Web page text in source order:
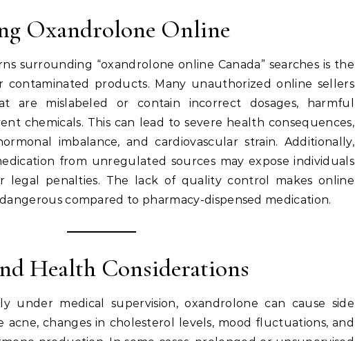
Oxandrolone Online
surrounding “oxandrolone online Canada” searches is the
products. Many unauthorized online sellers
are mislabeled or contain incorrect dosages, harmful
chemicals. This can lead to severe health consequences,
imbalance, and cardiovascular strain. Additionally,
from unregulated sources may expose individuals
legal penalties. The lack of quality control makes online
compared to pharmacy-dispensed medication.
Health Considerations
under medical supervision, oxandrolone can cause side
acne, changes in cholesterol levels, mood fluctuations, and